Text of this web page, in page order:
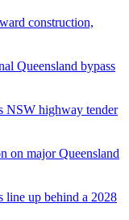
construction,
Queensland bypass
NSW highway tender
on major Queensland
line up behind a 2028